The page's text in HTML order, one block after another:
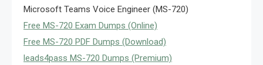
Microsoft Teams Voice Engineer (MS-720)
Free MS-720 Exam Dumps (Online)
Free MS-720 PDF Dumps (Download)
leads4pass MS-720 Dumps (Premium)